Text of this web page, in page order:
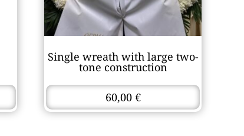
Single wreath with large two-
tone construction
60,00 €